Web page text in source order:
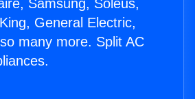
Samsung, Soleus,
General Electric,
many more. Split AC